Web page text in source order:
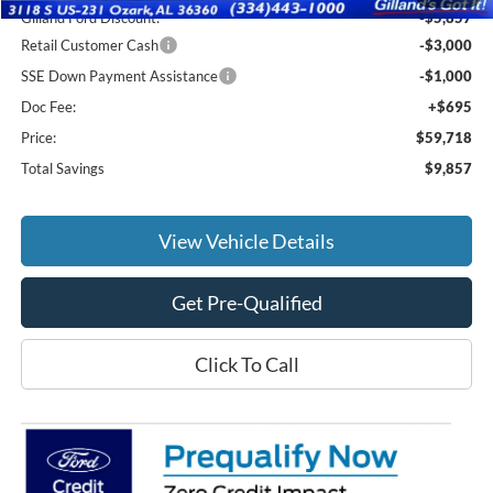
Gilland Ford Discount:
-$5,857
Retail Customer Cash
-$3,000
SSE Down Payment Assistance
-$1,000
Doc Fee:
+$695
Price:
$59,718
Total Savings
$9,857
View Vehicle Details
Get Pre-Qualified
Click To Call